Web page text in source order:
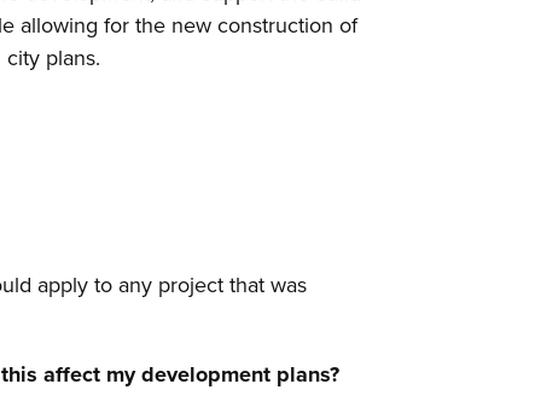
allowing for the new construction of
plans.
apply to any project that was
affect my development plans?